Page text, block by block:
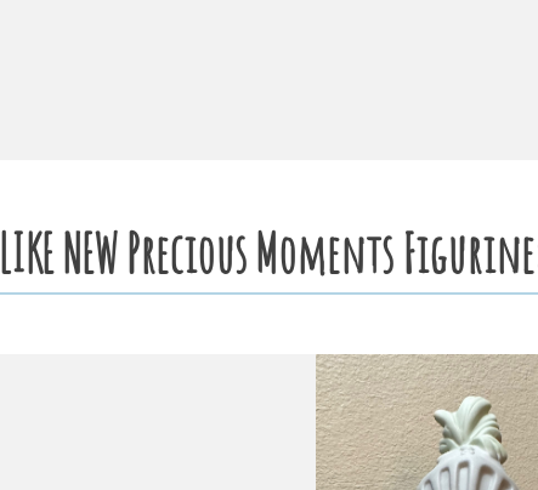
LIKE NEW Precious Moments